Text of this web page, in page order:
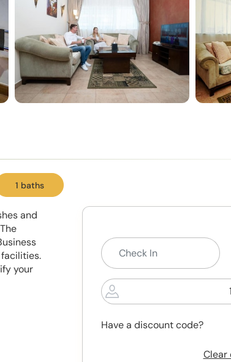
1 baths
and
your
1
Have a discount code?
Clear